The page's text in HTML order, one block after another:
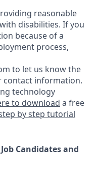
reasonable
disabilities. If you
because of a
process,
to let us know the
contact information.
technology
to download a free
by step tutorial
Candidates and